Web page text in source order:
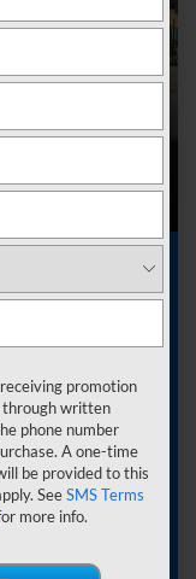
near
thought.
You want a car
you into
where daily
local traffic,
focus at
promotion
through written
phone number
A one-time
be provided to this
SeeSMS Terms
more info.